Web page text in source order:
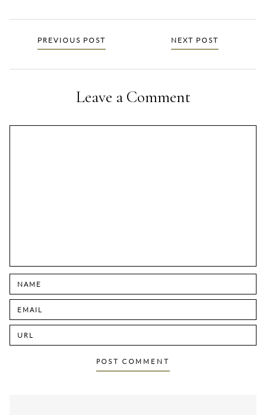
PostsPREVIOUS POST NEXT POST
Leave a Comment